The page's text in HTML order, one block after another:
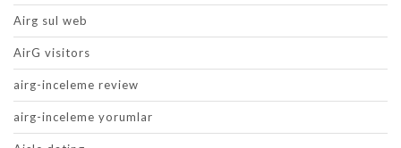
Airg sul web
AirG visitors
airg-inceleme review
airg-inceleme yorumlar